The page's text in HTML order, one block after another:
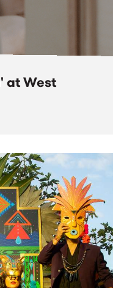
at West